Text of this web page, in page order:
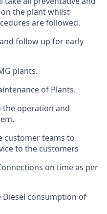
the plant whilst
are followed.
follow up for early
plants.
of Plants.
the operation and
customer teams to
to the customers
on time as per
consumption of